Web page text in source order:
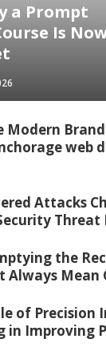
a Prompt
Is
Modern
web
Attacks
Threat
the
Always Mean
of Precision
in Improving